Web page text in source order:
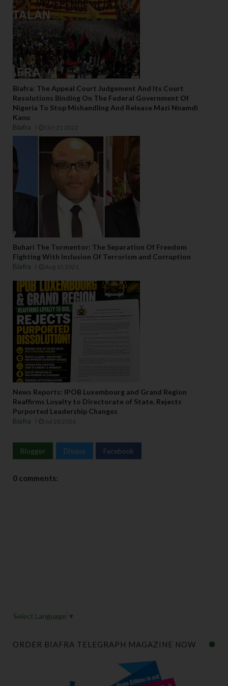
Biafra: The Appeal Court Judgement And Its Court
Resolutions Binding On The Federal Government Of
Nigeria To Stop Mishandling And Release Mazi Nnamdi
Kanu
Biafra
Oct 21 2022
Buhari The Tormentor: The Separation Of Freedom
Fighting With Inclusion Of Terrorism and Corruption
Biafra
Aug 15 2021
News Reports: IPOB Luxembourg and Grand Region
Reaffirms Loyalty to Directorate of State, Rejects
Purported Leadership Changes
Biafra
Jul 28 2026
Blogger Disqus Facebook
0 comments:
Select Language ▼
ORDER BIAFRA TELEGRAPH MAGAZINE NOW